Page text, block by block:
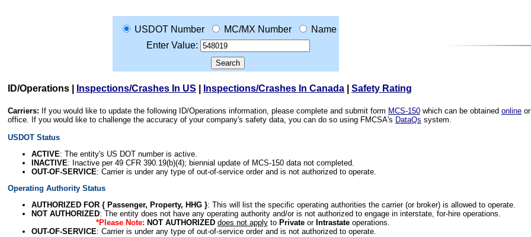
USDOT Number MC/MX Number
Name
Enter Value:
ID/Operations Inspections/Crashes In US Inspections/Crashes In Canada Safety Rating
Carriers: If you would like to update the following ID/Operations information, please complete and submit form MCS-150 which can be obtained online
office. If you would like to challenge the accuracy of your company's safety data, you can do so using FMCSA's DataQs system.
USDOT Status
ACTIVE: The entity's US DOT number is active.
INACTIVE: Inactive per 49 CFR 390.19(b)(4); biennial update of MCS-150 data not completed.
OUT-OF-SERVICE: Carrier is under any type of out-of-service order and is not authorized to operate.
Operating Authority Status
AUTHORIZED FOR { Passenger, Property, HHG }: This will list the specific operating authorities the carrier (or broker) is allowed to operate.
NOT AUTHORIZED: The entity does not have any operating authority and/or is not authorized to engage in interstate, for-hire operations.
*Please Note: NOT AUTHORIZED does not applyto Privateor Intrastateoperations.
OUT-OF-SERVICE: Carrier is under any type of out-of-service order and is not authorized to operate.